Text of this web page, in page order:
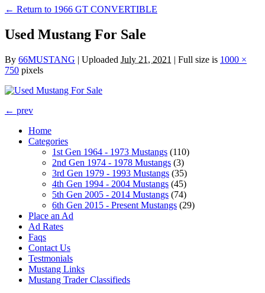
← Return to 1966 GT CONVERTIBLE
Used Mustang For Sale
By 66MUSTANG | Uploaded July 21, 2021 | Full size is 1000 ×
750 pixels
← prev
Home
Categories
1st Gen 1964 - 1973 Mustangs (110)
2nd Gen 1974 - 1978 Mustangs (3)
3rd Gen 1979 - 1993 Mustangs (35)
4th Gen 1994 - 2004 Mustangs (45)
5th Gen 2005 - 2014 Mustangs (74)
6th Gen 2015 - Present Mustangs (29)
Place an Ad
Ad Rates
Faqs
Contact Us
Testmonials
Mustang Links
Mustang Trader Classifieds